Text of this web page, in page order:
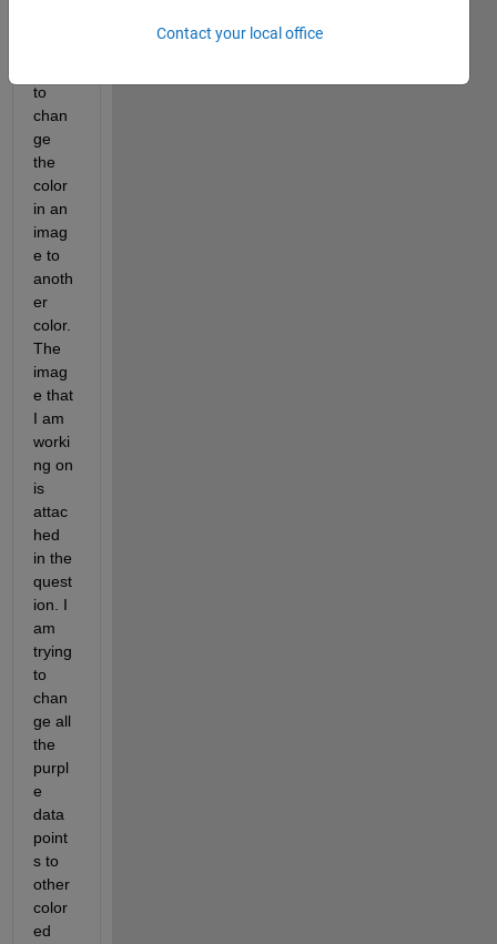
to
chan
ge
the
color
in an
imag
e to
anoth
er
color.
The
imag
e that
I am
worki
ng on
is
attac
hed
in the
quest
ion. I
am
trying
to
chan
ge all
the
purpl
e
data
point
s to
other
color
ed
Contact your local office